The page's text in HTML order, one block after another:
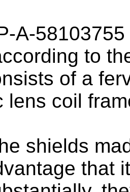
A-
to
of a
lens coil
shields
that